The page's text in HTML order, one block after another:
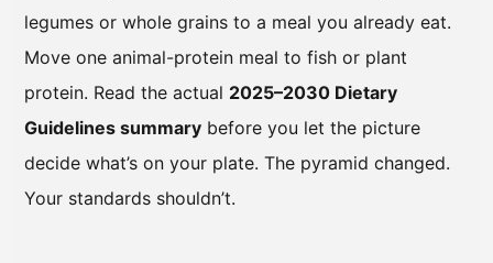
legumes or whole grains to a meal you already eat.
Move one animal-protein meal to fish or plant
protein. Read the actual 2025–2030 Dietary
Guidelines summary before you let the picture
decide what’s on your plate. The pyramid changed.
Your standards shouldn’t.